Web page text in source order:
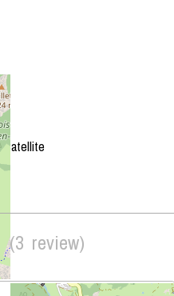
Satellite
(3 review)